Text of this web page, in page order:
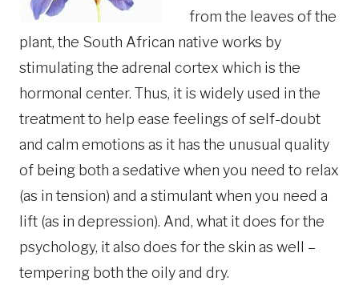
from the leaves of the
plant, the South African native works by
stimulating the adrenal cortex which is the
hormonal center. Thus, it is widely used in the
treatment to help ease feelings of self-doubt
and calm emotions as it has the unusual quality
of being both a sedative when you need to relax
(as in tension) and a stimulant when you need a
lift (as in depression). And, what it does for the
psychology, it also does for the skin as well –
tempering both the oily and dry.